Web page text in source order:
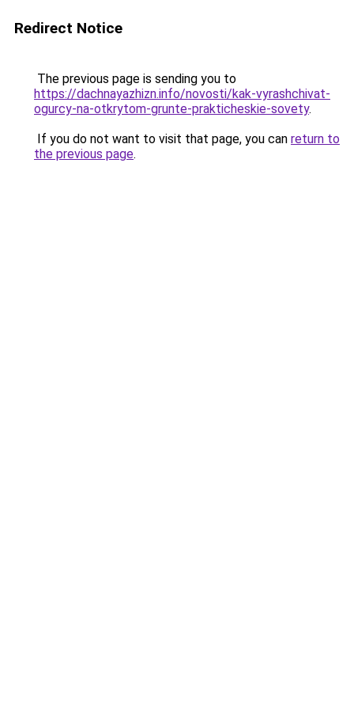
Redirect Notice
The previous page is sending you to
https://dachnayazhizn.info/novosti/kak-vyrashchivat-
ogurcy-na-otkrytom-grunte-prakticheskie-sovety.
If you do not want to visit that page, you can return to
the previous page.